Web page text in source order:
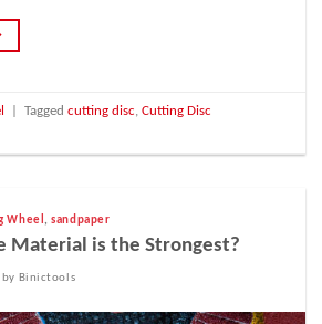
Taggedcutting disc,Cutting Disc
Wheel,sandpaper
Material is the Strongest?
by Binictools